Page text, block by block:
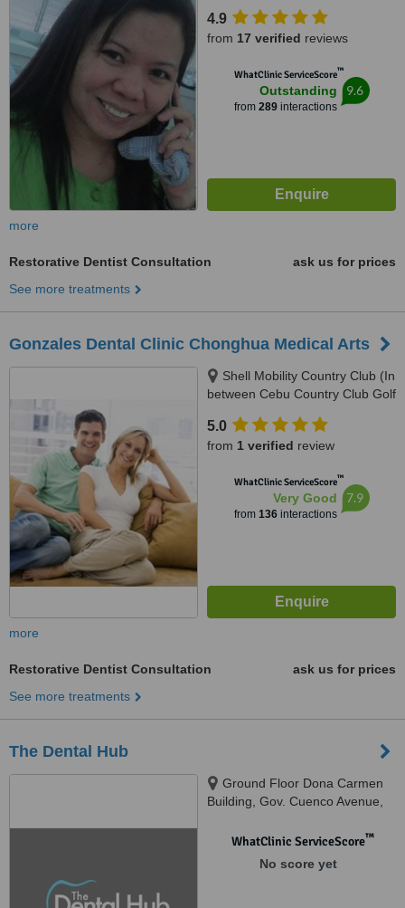
LBC/Belle's Beauty Parlor),
Cebu, 6000
4.9
from 17 verified reviews
WhatClinic ServiceScore™
Outstanding
from 289interactions
9.6
more
Restorative Dentist Consultation
ask us for prices
See more treatments
Gonzales Dental Clinic Chonghua Medical Arts
Shell Mobility Country Club (In
between Cebu Country Club Golf
Gym), 2nd Floor Governor M.
Cuenco Kasambagan, Cebu
5.0
from 1 verified review
WhatClinic ServiceScore™
Very Good
from 136interactions
7.9
more
Restorative Dentist Consultation
ask us for prices
See more treatments
The Dental Hub
Ground Floor Dona Carmen
Building, Gov. Cuenco Avenue,
WhatClinic ServiceScore™
No score yet